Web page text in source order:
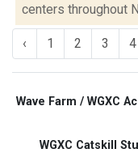
centers throughout
‹ 1 2 3 4
Wave Farm / WGXC
WGXC Catskill